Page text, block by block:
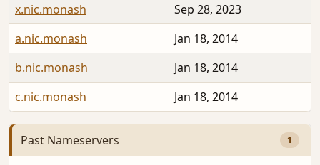
x.nic.monash
Sep 28, 2023
a.nic.monash
Jan 18, 2014
b.nic.monash
Jan 18, 2014
c.nic.monash
Jan 18, 2014
Past Nameservers 1